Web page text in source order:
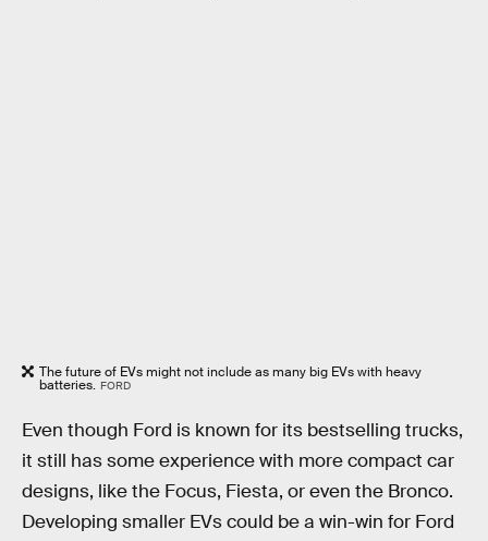
The future of EVs might not include as many big EVs with heavy
batteries. FORD
Even though Ford is known for its bestselling trucks,
it still has some experience with more compact car
designs, like the Focus, Fiesta, or even the Bronco.
Developing smaller EVs could be a win-win for Ford